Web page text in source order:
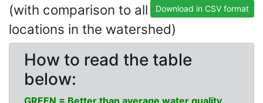
Download in CSV format
(with comparison to all
locations in the watershed)
How to read the table
below:
GREEN = Better than average water quality